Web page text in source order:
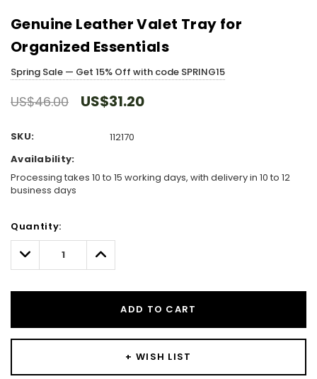
Genuine Leather Valet Tray for
Organized Essentials
Spring Sale — Get 15% Off with code SPRING15
US$46.00 US$31.20
SKU:
112170
Availability:
Processing takes 10 to 15 working days, with delivery in 10 to 12
business days
Only
left
Quantity:
Decrease
Quantity:
Increase
Quantity:
ADD TO CART
+ WISH LIST